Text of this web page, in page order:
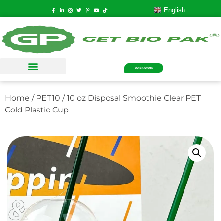
English
QUICK QUOTE
Home / PET10 / 10 oz Disposal Smoothie Clear PET
Cold Plastic Cup